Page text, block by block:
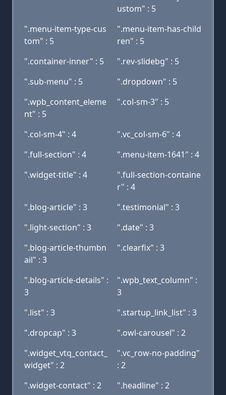
ustom" : 5
".menu-item-type-cus
tom" : 5
".menu-item-has-child
ren" : 5
".container-inner" : 5
".rev-slidebg" : 5
".sub-menu" : 5
".dropdown" : 5
".wpb_content_eleme
nt" : 5
".col-sm-3" : 5
".col-sm-4" : 4
".vc_col-sm-6" : 4
".full-section" : 4
".menu-item-1641" : 4
".widget-title" : 4
".full-section-containe
r" : 4
".blog-article" : 3
".testimonial" : 3
".light-section" : 3
".date" : 3
".blog-article-thumbn
ail" : 3
".clearfix" : 3
".blog-article-details" :
3
".wpb_text_column" :
3
".list" : 3
".startup_link_list" : 3
".dropcap" : 3
".owl-carousel" : 2
".widget_vtq_contact_
widget" : 2
".vc_row-no-padding"
: 2
".widget-contact" : 2
".headline" : 2